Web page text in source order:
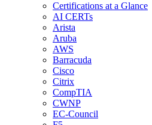
Certifications at a Glance
AI CERTs
Arista
Aruba
AWS
Barracuda
Cisco
Citrix
CompTIA
CWNP
EC-Council